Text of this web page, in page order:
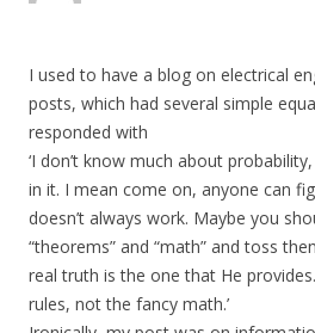
I used to have a blog on electrical
posts, which had several simple
responded with
‘I don’t know much about
in it. I mean come on, anyone can
doesn’t always work. Maybe you
“theorems” and “math” and toss
real truth is the one that He
rules, not the fancy math.’